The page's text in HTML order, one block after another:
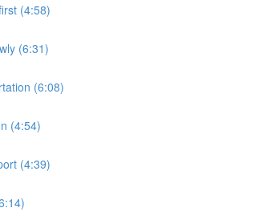
(4:58)
(6:31)
(6:08)
(4:54)
(4:39)